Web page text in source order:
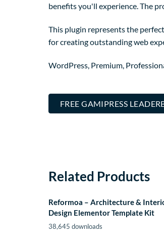
benefits you'll experience. The
This plugin represents the
for creating outstanding web
WordPress, Premium,
FREE GAMIPRESS
Related Products
Reformoa – Architecture &
Design Elementor Template Kit
38,645 downloads